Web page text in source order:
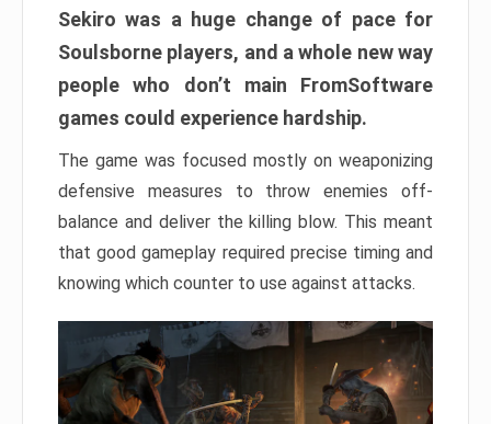
Sekiro was a huge change of pace for
Soulsborne players, and a whole new way
people who don’t main FromSoftware
games could experience hardship.
The game was focused mostly on weaponizing
defensive measures to throw enemies off-
balance and deliver the killing blow. This meant
that good gameplay required precise timing and
knowing which counter to use against attacks.